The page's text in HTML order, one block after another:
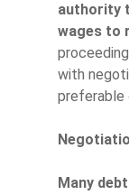
authority
wages to
with
preferable
Many